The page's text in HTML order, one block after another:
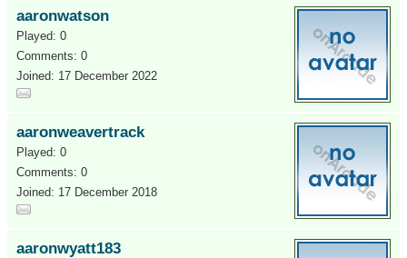
aaronwatson
Played: 0
Comments: 0
Joined: 17 December 2022
aaronweavertrack
Played: 0
Comments: 0
Joined: 17 December 2018
aaronwyatt183